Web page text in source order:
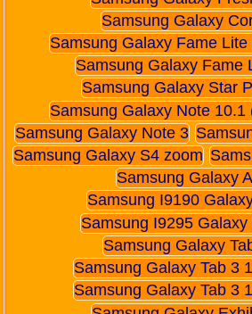
Samsung Galaxy
Samsung Galaxy Fame
Samsung Galaxy Fame
Samsung Galaxy Star
Samsung Galaxy Note 10.1
Samsung Galaxy Note 3
Samsung Galaxy S4 zoom
Samsung Galaxy
Samsung I9190
Samsung I9295 Galaxy
Samsung Galaxy
Samsung Galaxy Tab 3
Samsung Galaxy Tab 3